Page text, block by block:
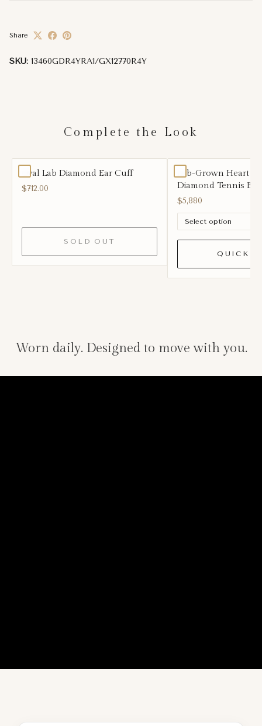
Share
SKU: 13460GDR4YRA1/GX12770R4Y
Complete the Look
Oval Lab Diamond Ear Cuff
$712.00
SOLD OUT
Lab-Grown Heart
Diamond Tennis
$5,880
QUICK
Worn daily. Designed to move with you.